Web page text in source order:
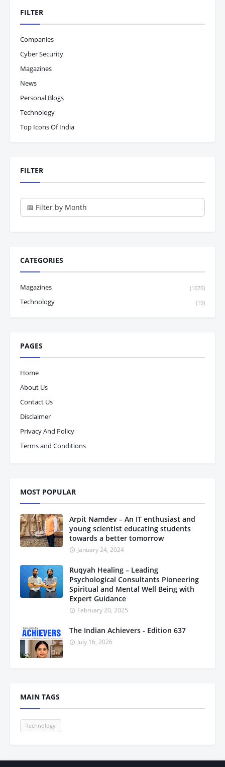
FILTER
Companies
Cyber Security
Magazines
News
Personal Blogs
Technology
Top Icons Of India
FILTER
CATEGORIES
Magazines (1070)
Technology (19)
PAGES
Home
About Us
Contact Us
Disclaimer
Privacy And Policy
Terms and Conditions
MOST POPULAR
Arpit Namdev – An IT enthusiast and
young scientist educating students
towards a better tomorrow
January 24, 2024
Ruqyah Healing – Leading
Psychological Consultants Pioneering
Spiritual and Mental Well Being with
Expert Guidance
February 20, 2025
The Indian Achievers - Edition 637
July 16, 2026
MAIN TAGS
Technology